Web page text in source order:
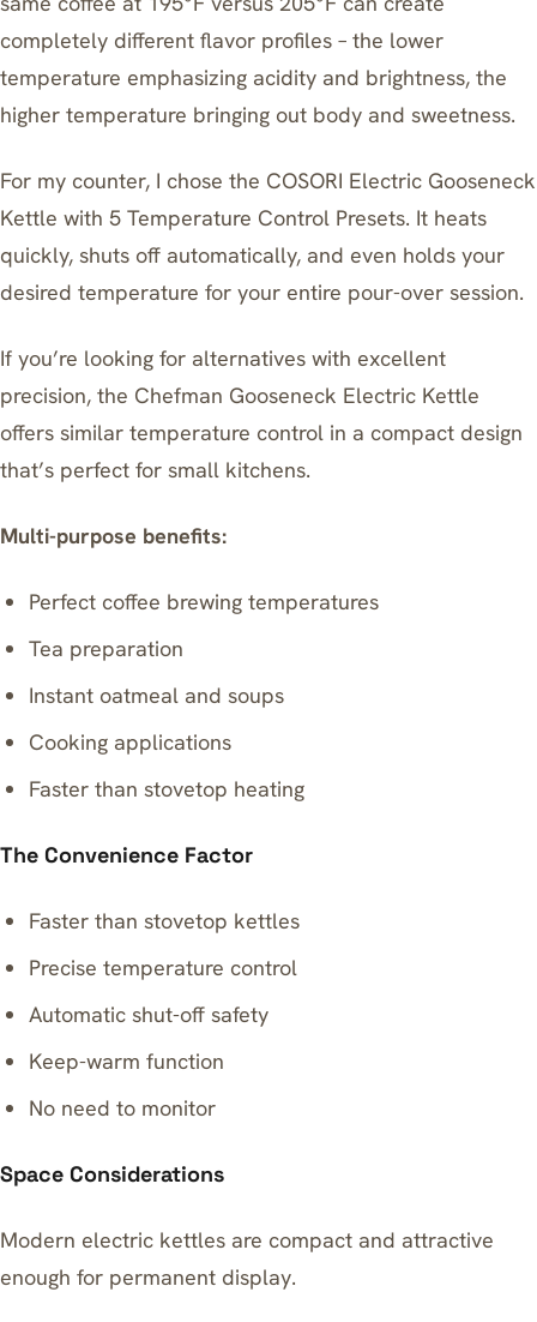
completely different flavor profiles – the lower
temperature emphasizing acidity and brightness, the
higher temperature bringing out body and sweetness.
For my counter, I chose the COSORI Electric Gooseneck
Kettle with 5 Temperature Control Presets. It heats
quickly, shuts off automatically, and even holds your
desired temperature for your entire pour-over session.
If you’re looking for alternatives with excellent
precision, the Chefman Gooseneck Electric Kettle
offers similar temperature control in a compact design
that’s perfect for small kitchens.
Multi-purpose benefits:
Perfect coffee brewing temperatures
Tea preparation
Instant oatmeal and soups
Cooking applications
Faster than stovetop heating
The Convenience Factor
Faster than stovetop kettles
Precise temperature control
Automatic shut-off safety
Keep-warm function
No need to monitor
Space Considerations
Modern electric kettles are compact and attractive
enough for permanent display.